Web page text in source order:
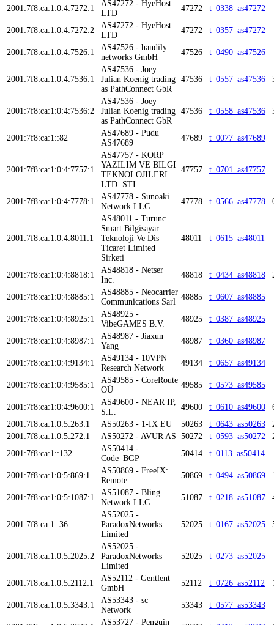
2001:7f8:ca:1:0:4:7272:1
AS47272 - HyeHost
LTD
47272 t_0338_as47272
2001:7f8:ca:1:0:4:7272:2
AS47272 - HyeHost
LTD
47272 t_0357_as47272
2001:7f8:ca:1:0:4:7526:1
AS47526 - handily
networks GmbH
47526 t_0490_as47526
2001:7f8:ca:1:0:4:7536:1
AS47536 - Joey
Julian Koenig trading
as PathConnect GbR
47536 t_0557_as47536
2001:7f8:ca:1:0:4:7536:2
AS47536 - Joey
Julian Koenig trading
as PathConnect GbR
47536 t_0558_as47536
2001:7f8:ca:1::82
AS47689 - Pudu
AS47689
47689 t_0077_as47689
2001:7f8:ca:1:0:4:7757:1
AS47757 - KORP
YAZILIM VE BILGI
TEKNOLOJILERI
LTD. STI.
47757 t_0701_as47757
2001:7f8:ca:1:0:4:7778:1
AS47778 - Sunoaki
Network LLC
47778 t_0566_as47778
2001:7f8:ca:1:0:4:8011:1
AS48011 - Turunc
Smart Bilgisayar
Teknoloji Ve Dis
Ticaret Limited
Sirketi
48011 t_0615_as48011
2001:7f8:ca:1:0:4:8818:1
AS48818 - Netser
Inc.
48818 t_0434_as48818
2001:7f8:ca:1:0:4:8885:1
AS48885 - Neocarrier
Communications Sarl
48885 t_0607_as48885
2001:7f8:ca:1:0:4:8925:1
AS48925 -
VibeGAMES B.V.
48925 t_0387_as48925
2001:7f8:ca:1:0:4:8987:1
AS48987 - Jiaxun
Yang
48987 t_0360_as48987
2001:7f8:ca:1:0:4:9134:1
AS49134 - 10VPN
Research Network
49134 t_0657_as49134
2001:7f8:ca:1:0:4:9585:1
AS49585 - CoreRoute
OÜ
49585 t_0573_as49585
2001:7f8:ca:1:0:4:9600:1
AS49600 - NEAR IP,
S.L.
49600 t_0610_as49600
2001:7f8:ca:1:0:5:263:1
AS50263 - 1-IX EU 50263 t_0643_as50263
2001:7f8:ca:1:0:5:272:1
AS50272 - AVUR AS 50272 t_0593_as50272
2001:7f8:ca:1::132
AS50414 -
Code_BGP
50414 t_0113_as50414
2001:7f8:ca:1:0:5:869:1
AS50869 - FreeIX:
Remote
50869 t_0494_as50869
2001:7f8:ca:1:0:5:1087:1
AS51087 - Bling
Network LLC
51087 t_0218_as51087
2001:7f8:ca:1::36
AS52025 -
ParadoxNetworks
Limited
52025 t_0167_as52025
2001:7f8:ca:1:0:5:2025:2
AS52025 -
ParadoxNetworks
Limited
52025 t_0273_as52025
2001:7f8:ca:1:0:5:2112:1
AS52112 - Gentlent
GmbH
52112 t_0726_as52112
2001:7f8:ca:1:0:5:3343:1
AS53343 - sc
Network
53343 t_0577_as53343
AS53727 - Penguin